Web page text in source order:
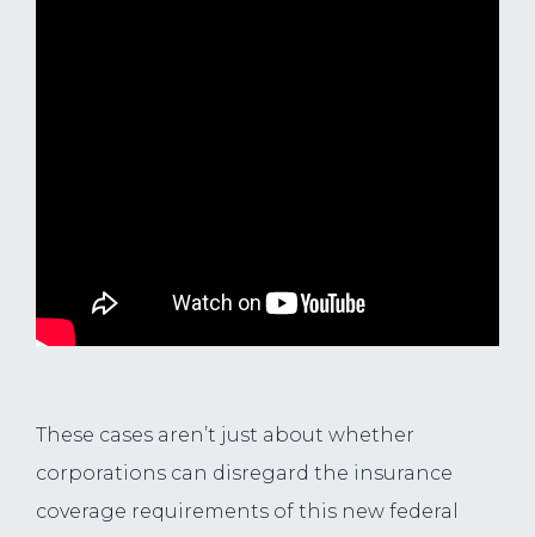
These cases aren’t just about whether
corporations can disregard the insurance
coverage requirements of this new federal